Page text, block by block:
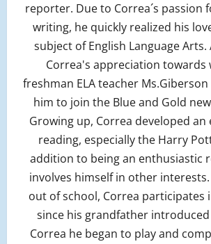
reporter. Due to Correa´s passion
writing, he quickly realized his
subject of English Language
Correa's appreciation towards
freshman ELA teacher
him to join the Blue and Gold
Growing up, Correa developed
reading, especially the Harry
addition to being an enthusiastic
involves himself in other
out of school, Correa participates
since his grandfather
Correa he began to play and